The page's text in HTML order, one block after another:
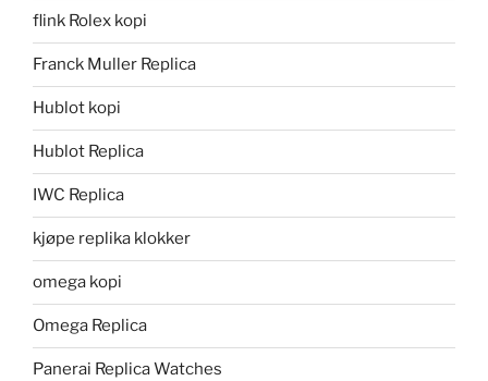
flink Rolex kopi
Franck Muller Replica
Hublot kopi
Hublot Replica
IWC Replica
kjøpe replika klokker
omega kopi
Omega Replica
Panerai Replica Watches